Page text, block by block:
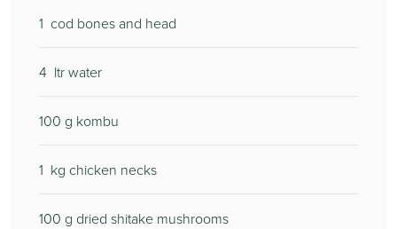
1 cod bones and head
4 ltr water
100 g kombu
1 kg chicken necks
100 g dried shitake mushrooms
400
20
200
1